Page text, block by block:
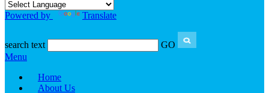
Powered by Translate
search text
GO
Menu
Home
About Us